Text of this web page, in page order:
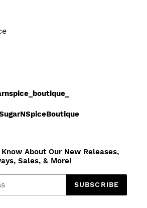
About Our New Releases,
Sales, & More!
SUBSCRIBE